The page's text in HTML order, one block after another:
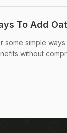
To Add
some simple
without